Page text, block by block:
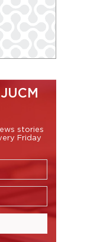
stories
Friday